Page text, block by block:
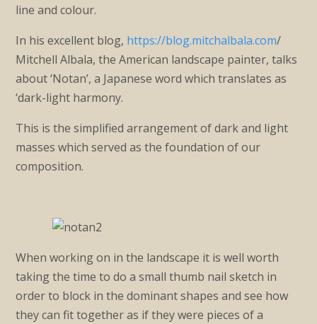
line and colour.
In his excellent blog, https://blog.mitchalbala.com/
Mitchell Albala, the American landscape painter, talks
about ‘Notan’, a Japanese word which translates as
‘dark-light harmony.
This is the simplified arrangement of dark and light
masses which served as the foundation of our
composition.
When working on in the landscape it is well worth
taking the time to do a small thumb nail sketch in
order to block in the dominant shapes and see how
they can fit together as if they were pieces of a